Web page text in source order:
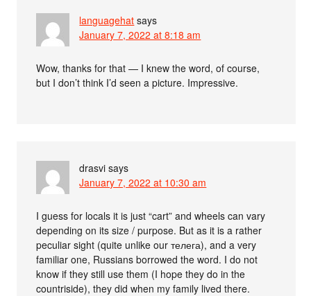
languagehat says
January 7, 2022 at 8:18 am
Wow, thanks for that — I knew the word, of course,
but I don’t think I’d seen a picture. Impressive.
drasvi says
January 7, 2022 at 10:30 am
I guess for locals it is just “cart” and wheels can vary
depending on its size / purpose. But as it is a rather
peculiar sight (quite unlike our телега), and a very
familiar one, Russians borrowed the word. I do not
know if they still use them (I hope they do in the
countriside), they did when my family lived there.